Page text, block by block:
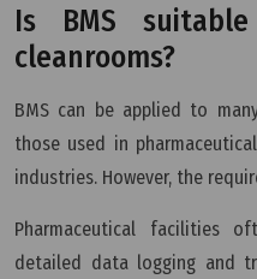
Is BMS
cleanrooms?
BMS can be applied to
those used in
industries. However, the
Pharmaceutical facilities
detailed data logging and